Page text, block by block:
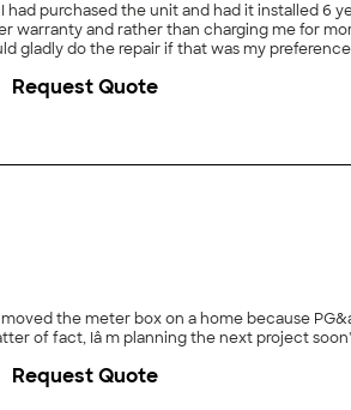
purchased the unit and had it installed 6
and rather than charging me for
gladly do the repair if that was my
they showed professionalism with
Request Quote
the meter box on a home because
and was quite pleasant to have around I would definitely hire him again as a matter of fact, Iâ m planning the next project soon"
Request Quote